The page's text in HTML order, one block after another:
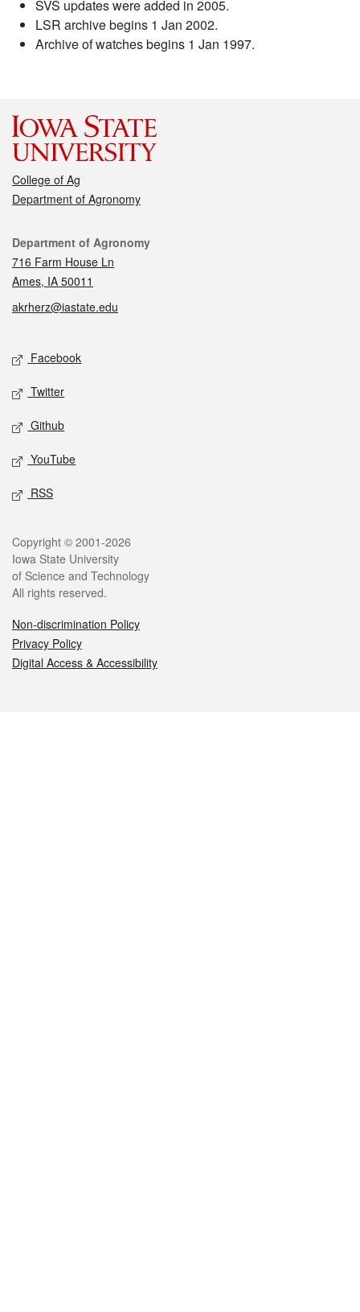
SVS updates were added in 2005.
LSR archive begins 1 Jan 2002.
Archive of watches begins 1 Jan 1997.
College of Ag
Department of Agronomy
Contact
Department of Agronomy
716 Farm House Ln
Ames, IA 50011
akrherz@iastate.edu
Social media
Facebook
Twitter
Github
YouTube
RSS
Legal
Copyright © 2001-2026
Iowa State University
of Science and Technology
All rights reserved.
Non-discrimination Policy
Privacy Policy
Digital Access & Accessibility